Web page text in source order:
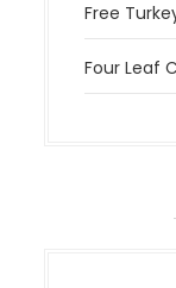
Free
Four Leaf